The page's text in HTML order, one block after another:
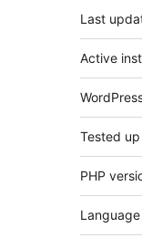
Last
Active
Tested
PHP
Language